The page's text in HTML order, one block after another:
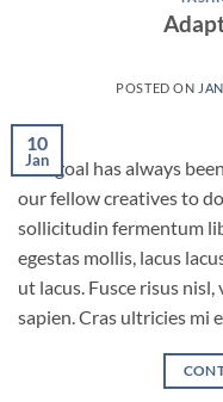
POSTED ON
10
Jan
Our goal has always
our fellow creatives to
sollicitudin fermentum
egestas mollis, lacus
ut lacus. Fusce risus
sapien. Cras ultricies mi